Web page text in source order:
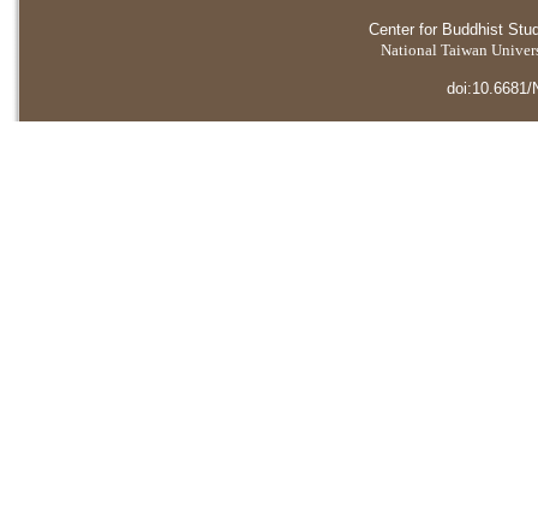
Center for Buddhist
National Taiwan
doi:10.6681/